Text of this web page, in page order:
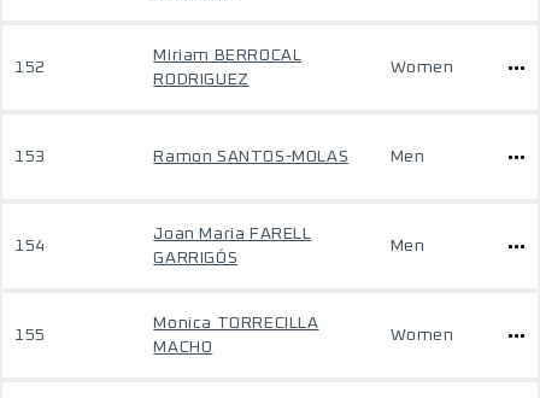
152
Miriam BERROCAL
RODRIGUEZ
Women
153 Ramon SANTOS-MOLAS Men
154
Joan Maria FARELL
GARRIGÓS
Men
155
Monica TORRECILLA
MACHO
Women